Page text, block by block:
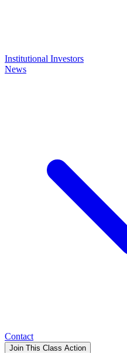
Institutional Investors
News
Contact
Join This Class Action